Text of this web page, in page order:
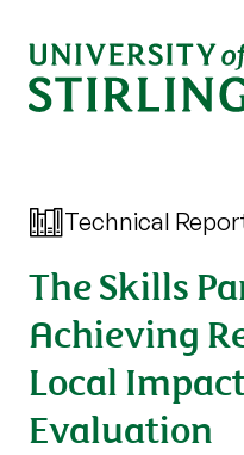
Technical
The Skills
Achieving
Local
Evaluation